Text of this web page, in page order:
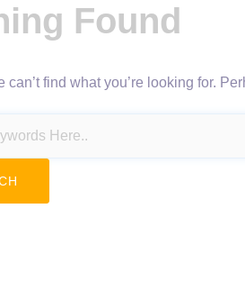
Found
can’t find what you’re looking for.